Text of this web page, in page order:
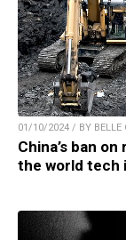
01/10/2024 / BY BELLE
China’s ban
the world tech